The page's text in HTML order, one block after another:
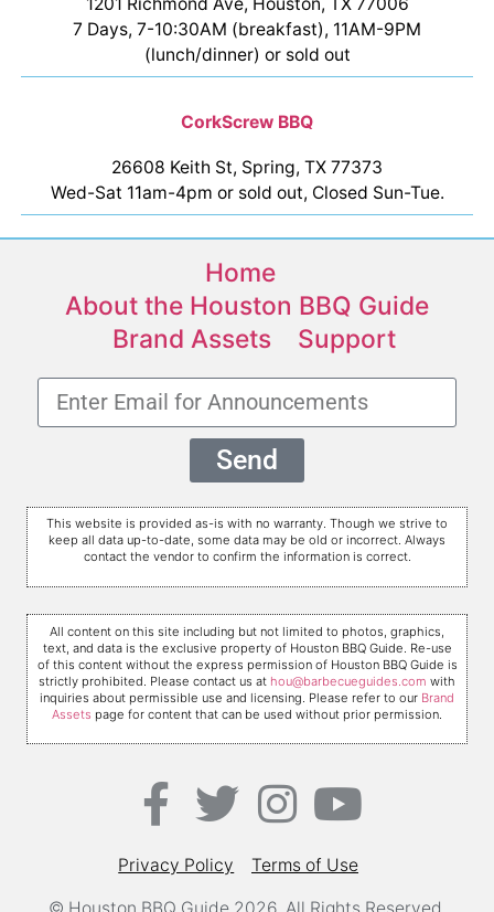
7 Days, 7-10:30AM (breakfast), 11AM-9PM
(lunch/dinner) or sold out
CorkScrew BBQ
26608 Keith St, Spring, TX 77373
Wed-Sat 11am-4pm or sold out, Closed Sun-Tue.
Home
About the Houston BBQ Guide
Brand Assets
Support
Send
This website is provided as-is with no warranty. Though we strive to
keep all data up-to-date, some data may be old or incorrect. Always
contact the vendor to confirm the information is correct.
All content on this site including but not limited to photos, graphics,
text, and data is the exclusive property of Houston BBQ Guide. Re-use
of this content without the express permission of Houston BBQ Guide is
strictly prohibited. Please contact us at hou@barbecueguides.com with
inquiries about permissible use and licensing. Please refer to our Brand
Assets page for content that can be used without prior permission.
Privacy Policy Terms of Use